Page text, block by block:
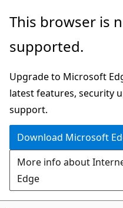
Skip
main
This browser is
supported.
Upgrade to Microsoft
latest features, security
support.
Download Microsoft
More info about
Edge